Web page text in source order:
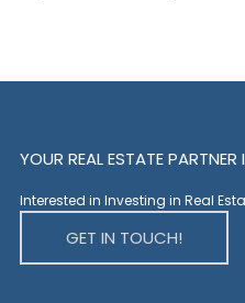
YOUR REAL ESTATE
Interested in Investing in Real
GET IN TOUCH!